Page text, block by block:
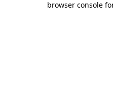
browser console